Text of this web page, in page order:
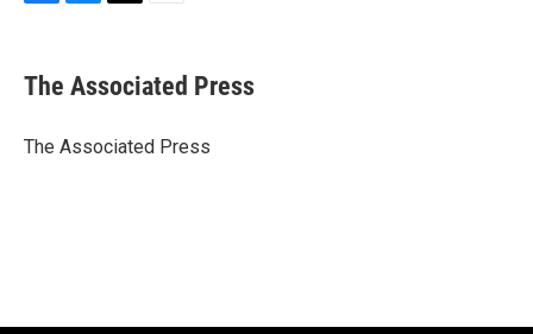
e
b
o
e
s
y
t
t
r
i
l
The Associated Press
The Associated Press